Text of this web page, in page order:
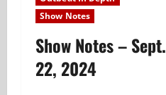
Show Notes
Show Notes – Sept.
22, 2024